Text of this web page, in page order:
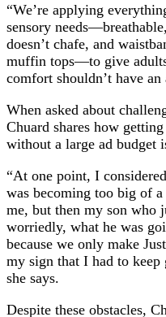
“We’re applying
sensory
doesn’t chafe, and
muffin tops—to give
comfort shouldn’t have
When asked about
Chuard shares how
without a large ad budget
“At one point, I
was becoming too big of
me, but then my son who
worriedly, what he was
because we only make
my sign that I had to keep
she says.
Despite these obstacles,